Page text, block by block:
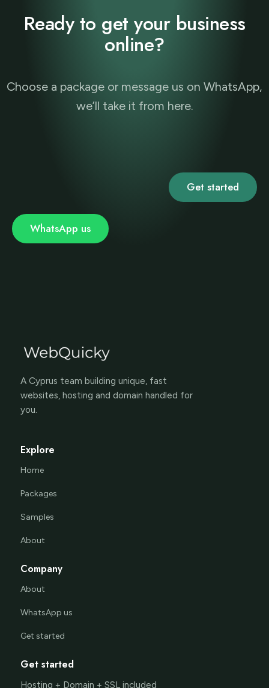
Ready to get your business
online?
Choose a package or message us on WhatsApp,
we’ll take it from here.
Get started
WhatsApp us
A Cyprus team building unique, fast
websites, hosting and domain handled for
you.
Explore
Home
Packages
Samples
About
Company
About
WhatsApp us
Get started
Get started
Hosting + Domain + SSL included